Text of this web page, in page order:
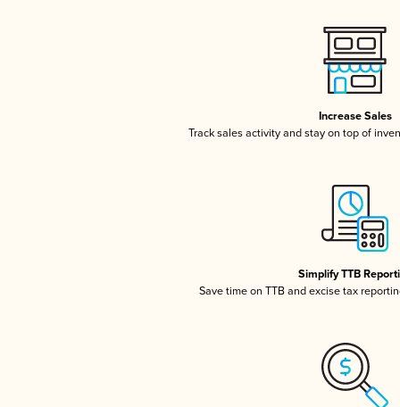
Increase Sales
Track sales activity and stay on top of
Simplify TTB
Save time on TTB and excise tax